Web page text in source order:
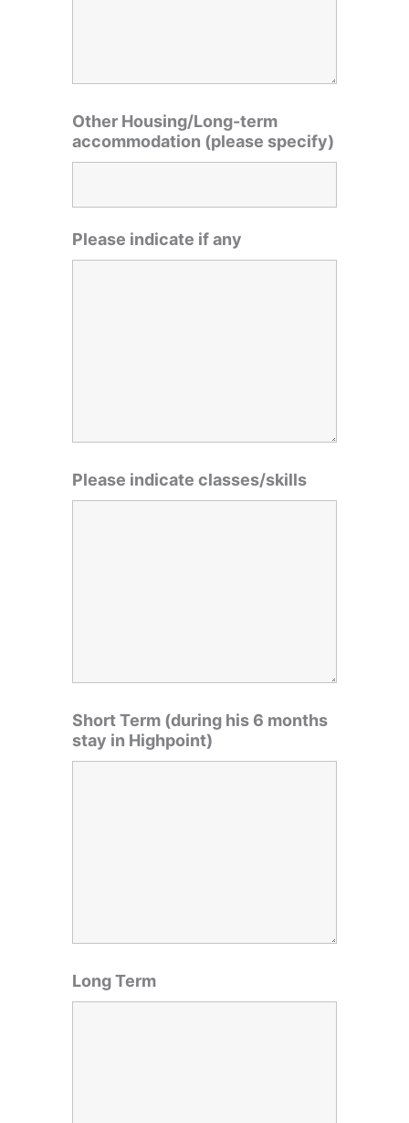
Other Housing/Long-term
accommodation (please specify)
Please indicate if any
Please indicate classes/skills
Short Term (during his 6 months
stay in Highpoint)
Long Term